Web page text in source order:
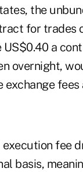
the
for trades
a
overnight,
exchange
fee
basis,